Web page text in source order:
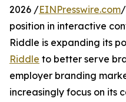
2026 /EINPresswire.com
position in interactive
Riddle is expanding its
Riddle to better serve
employer branding
increasingly focus on its